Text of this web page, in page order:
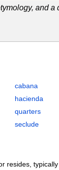
and a
cabana
hacienda
quarters
seclude
resides,